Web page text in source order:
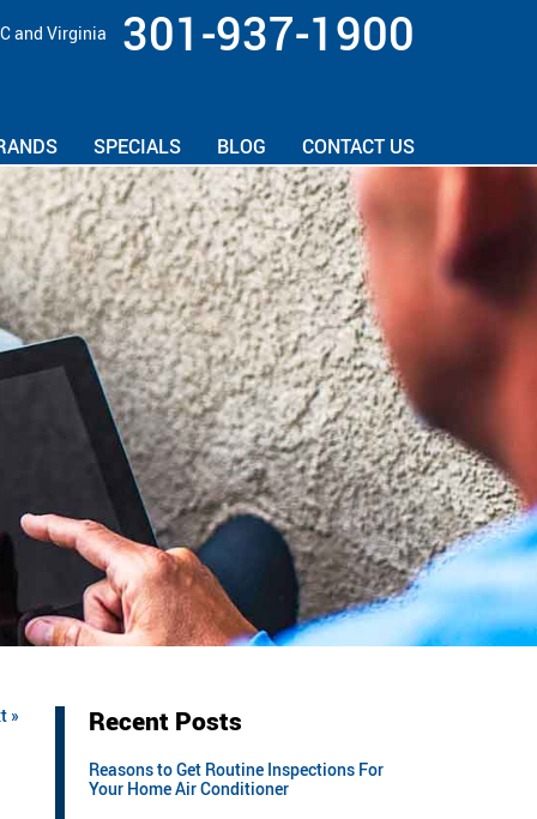
and Virginia 301-937-1900
SPECIALS BLOG CONTACT US
» Recent Posts
Reasons to Get Routine Inspections For
Your Home Air Conditioner